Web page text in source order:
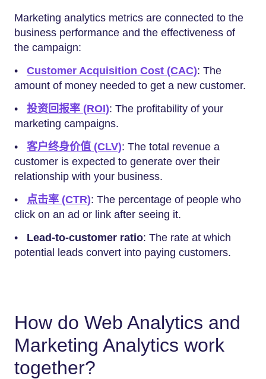
Marketing analytics metrics are connected to the
business performance and the effectiveness of
the campaign:
• Customer Acquisition Cost (CAC): The
amount of money needed to get a new customer.
• 投资回报率 (ROI): The profitability of your
marketing campaigns.
• 客户终身价值 (CLV): The total revenue a
customer is expected to generate over their
relationship with your business.
• 点击率 (CTR): The percentage of people who
click on an ad or link after seeing it.
• Lead-to-customer ratio: The rate at which
potential leads convert into paying customers.
How do Web Analytics and
Marketing Analytics work
together?